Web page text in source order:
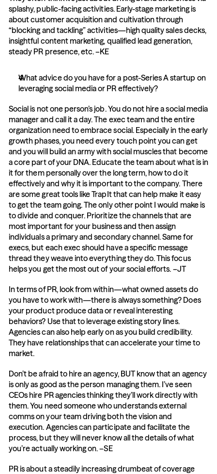
splashy, public-facing activities. Early-stage marketing is
about customer acquisition and cultivation through
“blocking and tackling” activities—high quality sales decks,
insightful content marketing, qualified lead generation,
steady PR presence, etc. –KE
What advice do you have for a post-Series A startup on
leveraging social media or PR effectively?
Social is not one person’s job. You do not hire a social media
manager and call it a day. The exec team and the entire
organization need to embrace social. Especially in the early
growth phases, you need every touch point you can get
and you will build an army with social muscles that become
a core part of your DNA. Educate the team about what is in
it for them personally over the long term, how to do it
effectively and why it is important to the company. There
are some great tools like TrapIt that can help make it easy
to get the team going. The only other point I would make is
to divide and conquer. Prioritize the channels that are
most important for your business and then assign
individuals a primary and secondary channel. Same for
execs, but each exec should have a specific message
thread they weave into everything they do. This focus
helps you get the most out of your social efforts. –JT
In terms of PR, look from within—what owned assets do
you have to work with—there is always something? Does
your product produce data or reveal interesting
behaviors? Use that to leverage existing story lines.
Agencies can also help early on as you build credibility.
They have relationships that can accelerate your time to
market.
Don’t be afraid to hire an agency, BUT know that an agency
is only as good as the person managing them. I’ve seen
CEOs hire PR agencies thinking they’ll work directly with
them. You need someone who understands external
comms on your team driving both the vision and
execution. Agencies can participate and facilitate the
process, but they will never know all the details of what
you’re actually working on. –SE
PR is about a steadily increasing drumbeat of coverage